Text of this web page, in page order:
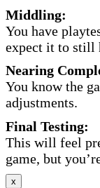
Middling:
You have
expect it to still
Nearing
You know the
adjustments.
Final Testing:
This will feel
game, but
x